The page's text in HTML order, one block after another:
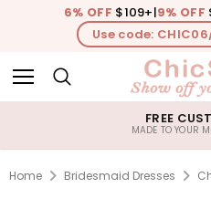
6% OFF $109+|9% OFF
Use code:
FREE
MADE TO YOUR
Home Bridesmaid Dresses